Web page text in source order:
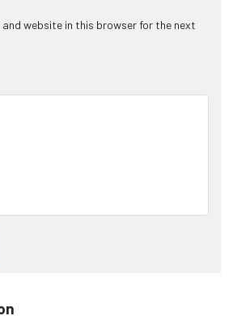
and website in this browser for the next